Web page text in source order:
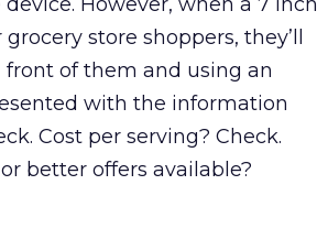
store shoppers, they’ll
front of them and using an
with the information
Cost per serving? Check.
better offers available?